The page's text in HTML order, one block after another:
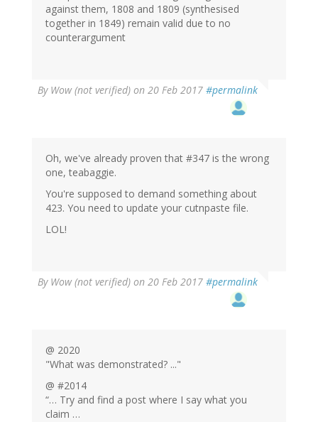
against them, 1808 and 1809 (synthesised
together in 1849) remain valid due to no
counterargument
By Wow (not verified) on 20 Feb 2017 #permalink
Oh, we've already proven that #347 is the wrong
one, teabaggie.
You're supposed to demand something about
423. You need to update your cutnpaste file.
LOL!
By Wow (not verified) on 20 Feb 2017 #permalink
@ 2020
"What was demonstrated? ..."
@ #2014
“… Try and find a post where I say what you
claim …